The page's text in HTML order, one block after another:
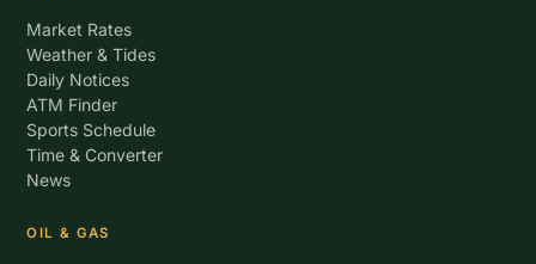
Market Rates
Weather & Tides
Daily Notices
ATM Finder
Sports Schedule
Time & Converter
News
OIL & GAS